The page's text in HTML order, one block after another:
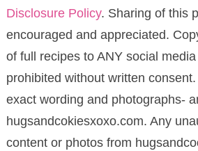
Disclosure Policy. Sharing of this
encouraged and appreciated.
of full recipes to ANY social
prohibited without written
exact wording and photographs-
hugsandcokiesxoxo.com. Any
content or photos from